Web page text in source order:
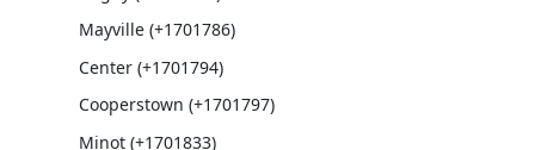
Mayville (+1701786)
Center (+1701794)
Cooperstown (+1701797)
Minot (+1701833)